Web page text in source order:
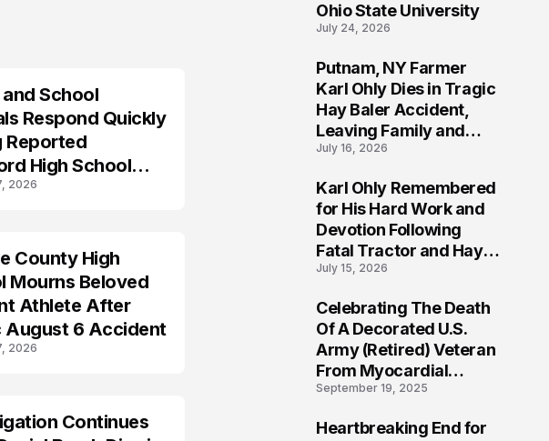
School
Respond Quickly
Reported
High School
2026
County High
Mourns Beloved
Athlete After
August 6 Accident
2026
Continues
Ohio State University
July 24, 2026
Putnam, NY Farmer
Karl Ohly Dies in Tragic
Hay Baler Accident,
Leaving Family and
Agricultural
Life of Dedication
July 16, 2026
Karl Ohly Remembered
for His Hard Work and
Devotion Following
Fatal Tractor and Hay
Baler Accident in
July 15, 2026
Celebrating The Death
Of A Decorated U.S.
Army (Retired) Veteran
From Myocardial
Infarction | Help
September 19, 2025
Heartbreaking End for